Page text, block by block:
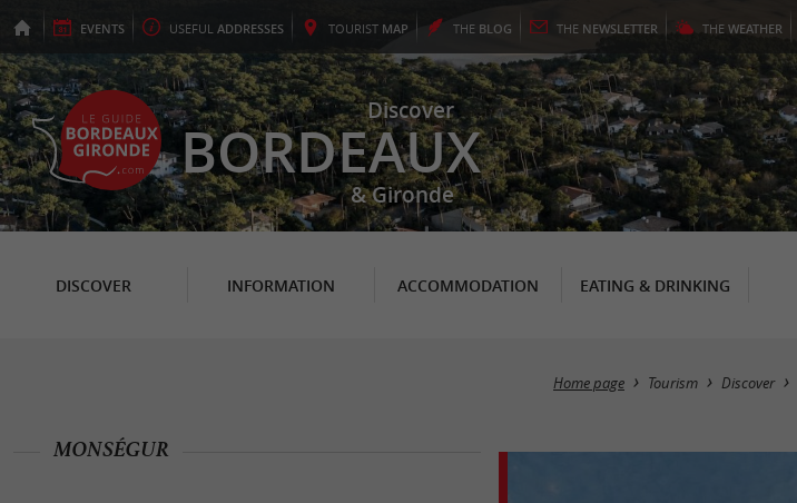
EVENTS USEFUL ADDRESSES TOURIST MAP THE BLOG THE NEWSLETTER THE WEATHER
Discover
BORDEAUX
& Gironde
DISCOVER INFORMATION ACCOMMODATION EATING & DRINKING
Home page Tourism Discover
MONSÉGUR